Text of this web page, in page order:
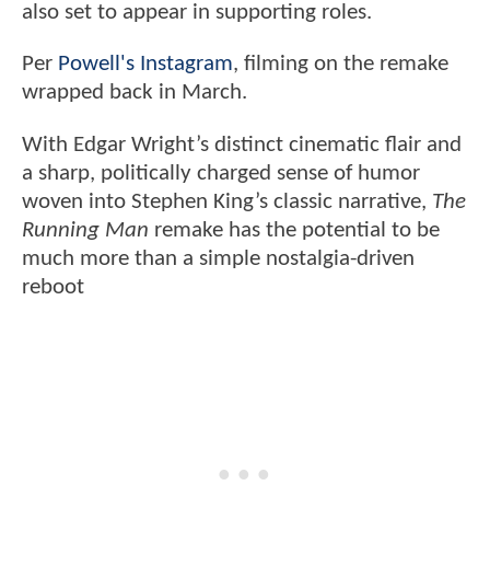
also set to appear in supporting roles.
Per Powell's Instagram, filming on the remake
wrapped back in March.
With Edgar Wright’s distinct cinematic flair and
a sharp, politically charged sense of humor
woven into Stephen King’s classic narrative, The
Running Man remake has the potential to be
much more than a simple nostalgia-driven
reboot